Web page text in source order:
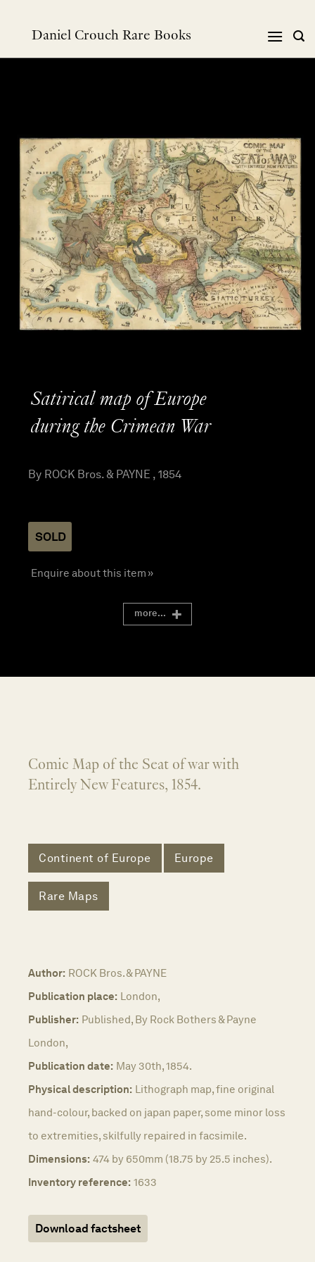
Daniel Crouch Rare Books
Satirical map of Europe
during the Crimean War
By ROCK Bros. & PAYNE , 1854
SOLD
Enquire about this item »
more...
Comic Map of the Seat of war with
Entirely New Features, 1854.
Continent of Europe Europe
Rare Maps
Author: ROCK Bros. & PAYNE
Publication place: London,
Publisher: Published, By Rock Bothers & Payne
London,
Publication date: May 30th, 1854.
Physical description: Lithograph map, fine original
hand-colour, backed on japan paper, some minor loss
to extremities, skilfully repaired in facsimile.
Dimensions: 474 by 650mm (18.75 by 25.5 inches).
Inventory reference: 1633
Download factsheet